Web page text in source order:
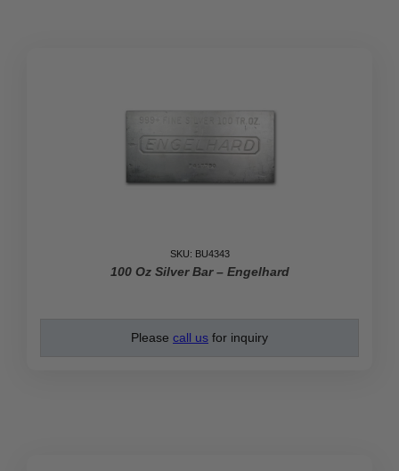
SKU: BU4343
100 Oz Silver Bar – Engelhard
Please call us for inquiry